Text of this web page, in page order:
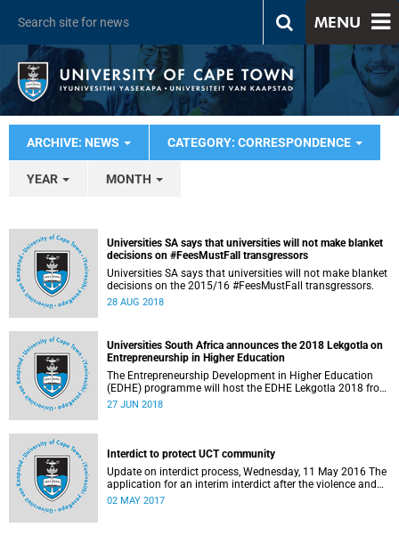
MENU
ARCHIVE: NEWS CATEGORY: CORRESPONDENCE
YEAR MONTH
Universities SA says that universities will not make blanket
decisions on #FeesMustFall transgressors
Universities SA says that universities will not make blanket
decisions on the 2015/16 #FeesMustFall transgressors.
28 AUG 2018
Universities South Africa announces the 2018 Lekgotla on
Entrepreneurship in Higher Education
The Entrepreneurship Development in Higher Education
(EDHE) programme will host the EDHE Lekgotla 2018 from
27 to 29 June 2018 at the University of Cape Town. The
27 JUN 2018
Interdict to protect UCT community
Update on interdict process, Wednesday, 11 May 2016 The
application for an interim interdict after the violence and
vandalism on campus on 16 February 2016 has been
02 MAY 2017